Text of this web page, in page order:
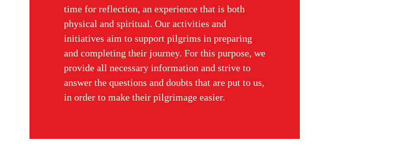
time for reflection, an experience that is both
physical and spiritual. Our activities and
initiatives aim to support pilgrims in preparing
and completing their journey. For this purpose, we
provide all necessary information and strive to
answer the questions and doubts that are put to us,
in order to make their pilgrimage easier.